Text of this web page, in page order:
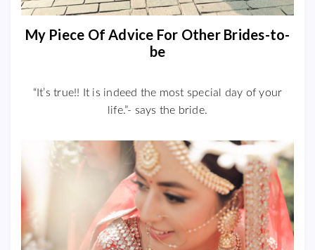
My Piece Of Advice For Other Brides-to-
be
“It’s true!! It is indeed the most special day of your
life.”- says the bride.